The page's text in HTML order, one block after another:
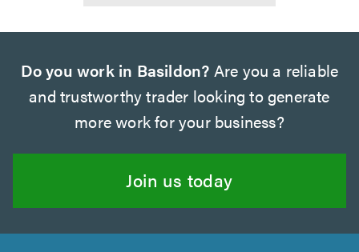
Do you work in Basildon? Are you a reliable
and trustworthy trader looking to generate
more work for your business?
Join us today